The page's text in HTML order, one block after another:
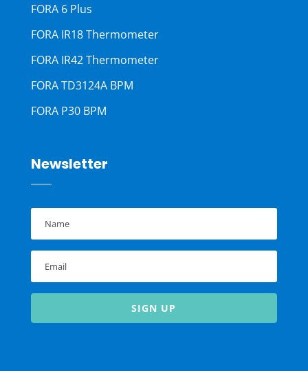
FORA 6 Plus
FORA IR18 Thermometer
FORA IR42 Thermometer
FORA TD3124A BPM
FORA P30 BPM
Newsletter
SIGN UP